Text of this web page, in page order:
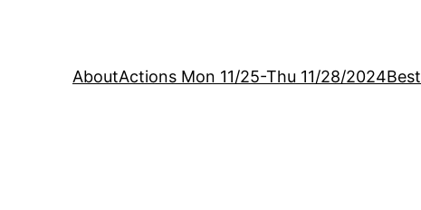
AboutActions Mon 11/25-Thu 11/28/2024